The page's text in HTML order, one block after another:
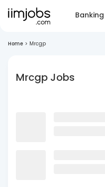
Home > Mrcgp
Mrcgp Jobs